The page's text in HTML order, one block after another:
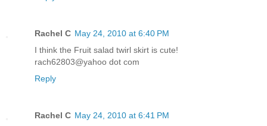
Rachel C May 24, 2010 at 6:40 PM
I think the Fruit salad twirl skirt is cute!
rach62803@yahoo dot com
Reply
Rachel C May 24, 2010 at 6:41 PM